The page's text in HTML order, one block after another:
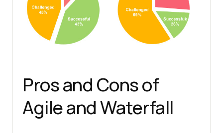
Pros and Cons of
Agile and Waterfall